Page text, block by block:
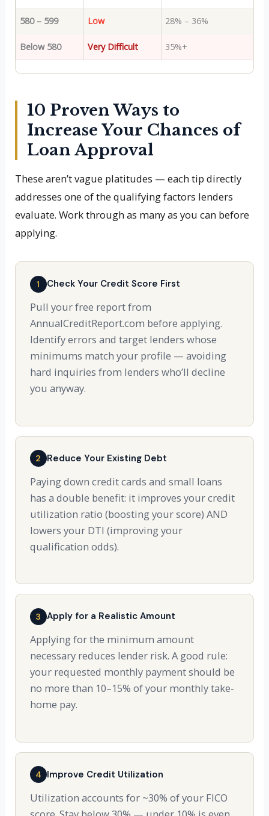
580 – 599 Low 28% – 36%
Below 580 Very Difficult 35%+
10 Proven Ways to
Increase Your Chances of
Loan Approval
These aren’t vague platitudes — each tip directly
addresses one of the qualifying factors lenders
evaluate. Work through as many as you can before
applying.
1 Check Your Credit Score First
Pull your free report from
AnnualCreditReport.com before applying.
Identify errors and target lenders whose
minimums match your profile — avoiding
hard inquiries from lenders who’ll decline
you anyway.
2 Reduce Your Existing Debt
Paying down credit cards and small loans
has a double benefit: it improves your credit
utilization ratio (boosting your score) AND
lowers your DTI (improving your
qualification odds).
3 Apply for a Realistic Amount
Applying for the minimum amount
necessary reduces lender risk. A good rule:
your requested monthly payment should be
no more than 10–15% of your monthly take-
home pay.
4 Improve Credit Utilization
Utilization accounts for ~30% of your FICO